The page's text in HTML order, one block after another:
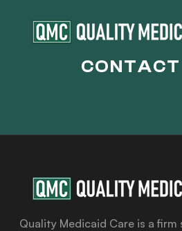
CONTACT
Quality Medicaid Care is a